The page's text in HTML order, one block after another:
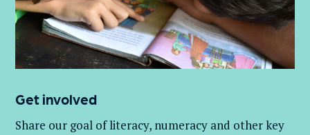
Get involved
Share our goal of literacy, numeracy and other key